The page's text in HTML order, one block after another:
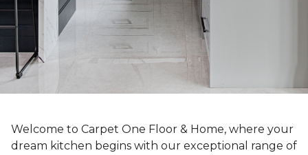
Welcome to Carpet One Floor & Home, where your
dream kitchen begins with our exceptional range of